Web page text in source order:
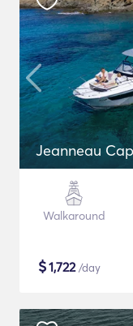
Jeanneau
Walkaround
$1,722/day